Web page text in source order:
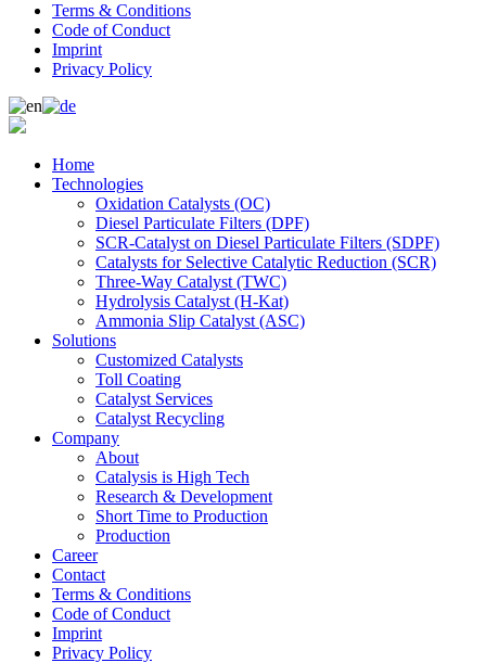
Terms & Conditions
Code of Conduct
Imprint
Privacy Policy
Home
Technologies
Oxidation Catalysts (OC)
Diesel Particulate Filters (DPF)
SCR-Catalyst on Diesel Particulate Filters (SDPF)
Catalysts for Selective Catalytic Reduction (SCR)
Three-Way Catalyst (TWC)
Hydrolysis Catalyst (H-Kat)
Ammonia Slip Catalyst (ASC)
Solutions
Customized Catalysts
Toll Coating
Catalyst Services
Catalyst Recycling
Company
About
Catalysis is High Tech
Research & Development
Short Time to Production
Production
Career
Contact
Terms & Conditions
Code of Conduct
Imprint
Privacy Policy